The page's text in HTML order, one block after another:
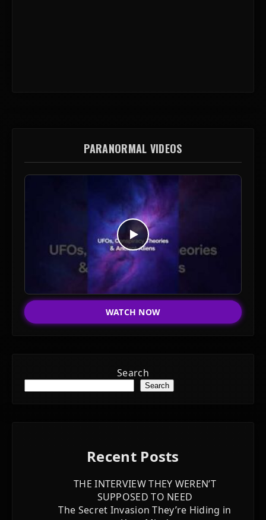
PARANORMAL VIDEOS
WATCH NOW
Search
Search
Recent Posts
THE INTERVIEW THEY WEREN’T
SUPPOSED TO NEED
The Secret Invasion They’re Hiding in